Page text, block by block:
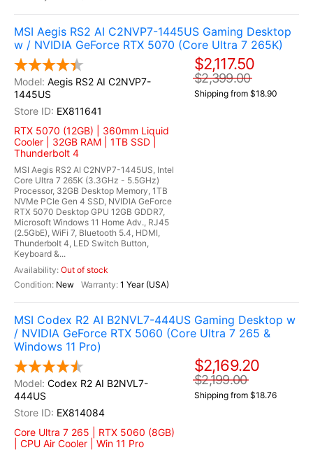
MSI Aegis RS2 AI C2NVP7-1445US Gaming Desktop
w / NVIDIA GeForce RTX 5070 (Core Ultra 7 265K)
Aegis RS2 AI C2NVP7-
1445US
EX811641
RTX 5070 (12GB) | 360mm Liquid
Cooler | 32GB RAM | 1TB SSD |
Thunderbolt 4
MSI Aegis RS2 AI C2NVP7-1445US, Intel
Core Ultra 7 265K (3.3GHz - 5.5GHz)
Processor, 32GB Desktop Memory, 1TB
NVMe PCIe Gen 4 SSD, NVIDIA GeForce
RTX 5070 Desktop GPU 12GB GDDR7,
Microsoft Windows 11 Home Adv., RJ45
(2.5GbE), WiFi 7, Bluetooth 5.4, HDMI,
Thunderbolt 4, LED Switch Button,
Keyboard &...
Out of stock
New
1 Year (USA)
$2,117.50
$2,399.00
Shipping from $18.90
MSI Codex R2 AI B2NVL7-444US Gaming Desktop w
/ NVIDIA GeForce RTX 5060 (Core Ultra 7 265 &
Windows 11 Pro)
Codex R2 AI B2NVL7-
444US
EX814084
Core Ultra 7 265 | RTX 5060 (8GB)
| CPU Air Cooler | Win 11 Pro
$2,169.20
$2,199.00
Shipping from $18.76